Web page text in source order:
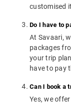
customised
Do I have to
At Savaari,
packages
your trip
have to pay
Can I book a
Yes, we